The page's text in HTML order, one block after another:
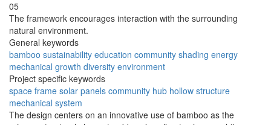
05
The framework encourages interaction with the surrounding
natural environment.
General keywords
bamboo sustainability education community shading energy
mechanical growth diversity environment
Project specific keywords
space frame solar panels community hub hollow structure
mechanical system
The design centers on an innovative use of bamboo as the